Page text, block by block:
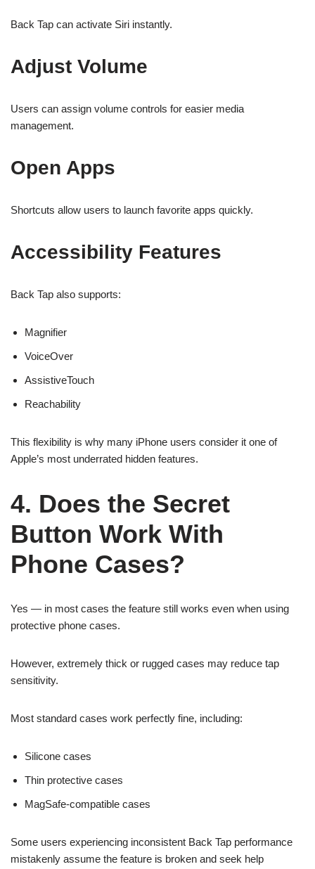
Back Tap can activate Siri instantly.
Adjust Volume
Users can assign volume controls for easier media
management.
Open Apps
Shortcuts allow users to launch favorite apps quickly.
Accessibility Features
Back Tap also supports:
Magnifier
VoiceOver
AssistiveTouch
Reachability
This flexibility is why many iPhone users consider it one of
Apple’s most underrated hidden features.
4. Does the Secret
Button Work With
Phone Cases?
Yes — in most cases the feature still works even when using
protective phone cases.
However, extremely thick or rugged cases may reduce tap
sensitivity.
Most standard cases work perfectly fine, including:
Silicone cases
Thin protective cases
MagSafe-compatible cases
Some users experiencing inconsistent Back Tap performance
mistakenly assume the feature is broken and seek help